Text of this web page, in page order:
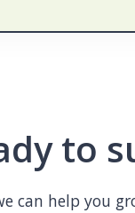
to
can help you